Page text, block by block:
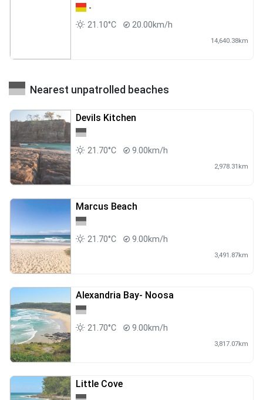
-
21.10°C
20.00km/h
14,640.38km
Nearest unpatrolled beaches
Devils Kitchen
21.70°C 9.00km/h
2,978.31km
Marcus Beach
21.70°C 9.00km/h
3,491.87km
Alexandria Bay- Noosa
21.70°C 9.00km/h
3,817.07km
Little Cove